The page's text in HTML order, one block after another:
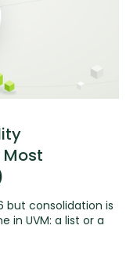
but consolidation is
in UVM: a list or a